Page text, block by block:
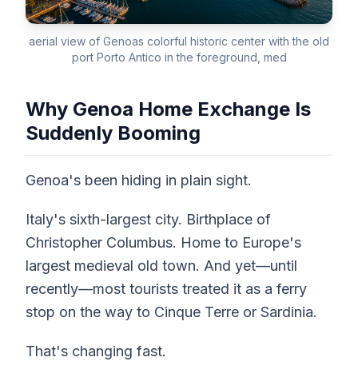
aerial view of Genoas colorful historic center with the old
port Porto Antico in the foreground, med
Why Genoa Home Exchange Is
Suddenly Booming
Genoa's been hiding in plain sight.
Italy's sixth-largest city. Birthplace of
Christopher Columbus. Home to Europe's
largest medieval old town. And yet—until
recently—most tourists treated it as a ferry
stop on the way to Cinque Terre or Sardinia.
That's changing fast.